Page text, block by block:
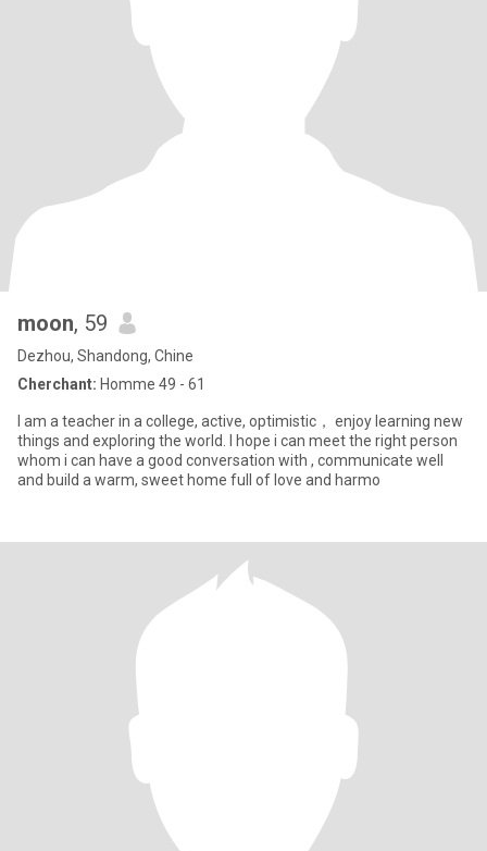
moon, 59
Dezhou, Shandong, Chine
Cherchant: Homme 49 - 61
I am a teacher in a college, active, optimistic， enjoy learning new
things and exploring the world. I hope i can meet the right person
whom i can have a good conversation with , communicate well
and build a warm, sweet home full of love and harmo